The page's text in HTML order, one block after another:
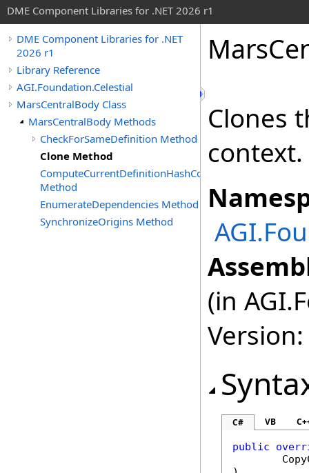
DME Component Libraries for .NET 2026 r1
DME Component Libraries for .NET
2026 r1
Library Reference
AGI.Foundation.Celestial
MarsCentralBody Class
MarsCentralBody Methods
CheckForSameDefinition Method
Clone Method
ComputeCurrentDefinitionHashCode
Method
EnumerateDependencies Method
SynchronizeOrigins Method
Clones
context.
(in
C# VB
public